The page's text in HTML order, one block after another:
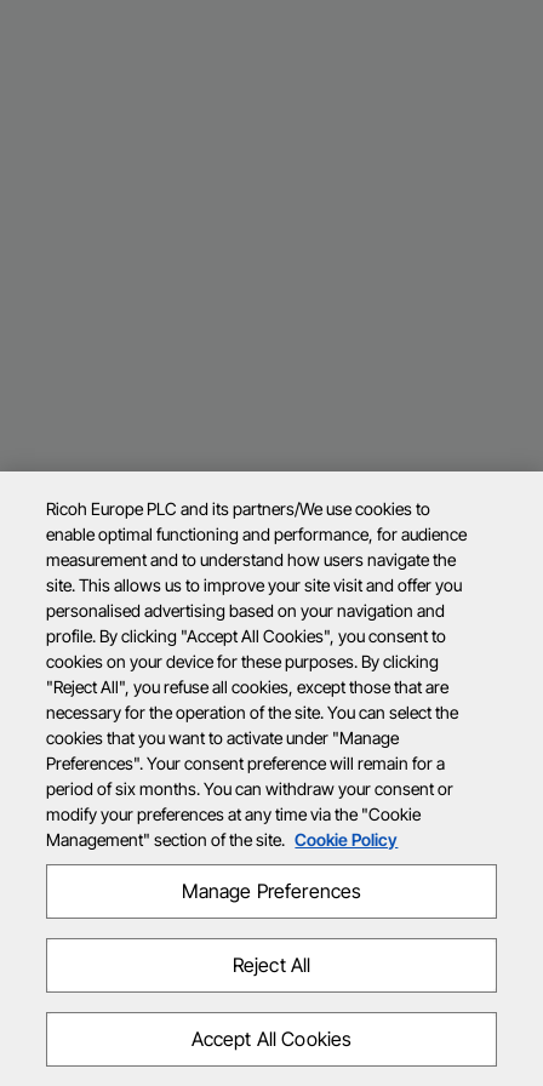
Ricoh Europe PLC and its partners/We use cookies to
enable optimal functioning and performance, for audience
measurement and to understand how users navigate the
site. This allows us to improve your site visit and offer you
personalised advertising based on your navigation and
profile. By clicking "Accept All Cookies", you consent to
cookies on your device for these purposes. By clicking
"Reject All", you refuse all cookies, except those that are
necessary for the operation of the site. You can select the
cookies that you want to activate under "Manage
Preferences". Your consent preference will remain for a
period of six months. You can withdraw your consent or
modify your preferences at any time via the "Cookie
Management" section of the site. Cookie Policy
Manage Preferences
Reject All
Accept All Cookies